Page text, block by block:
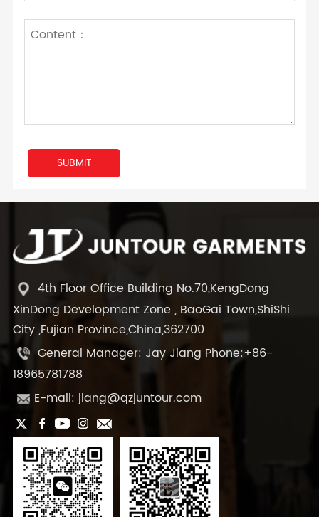
4th Floor Office Building No.70,KengDong
XinDong Development Zone , BaoGai Town,ShiShi
City ,Fujian Province,China,362700
General Manager: Jay Jiang Phone:+86-
18965781788
E-mail: jiang@qzjuntour.com